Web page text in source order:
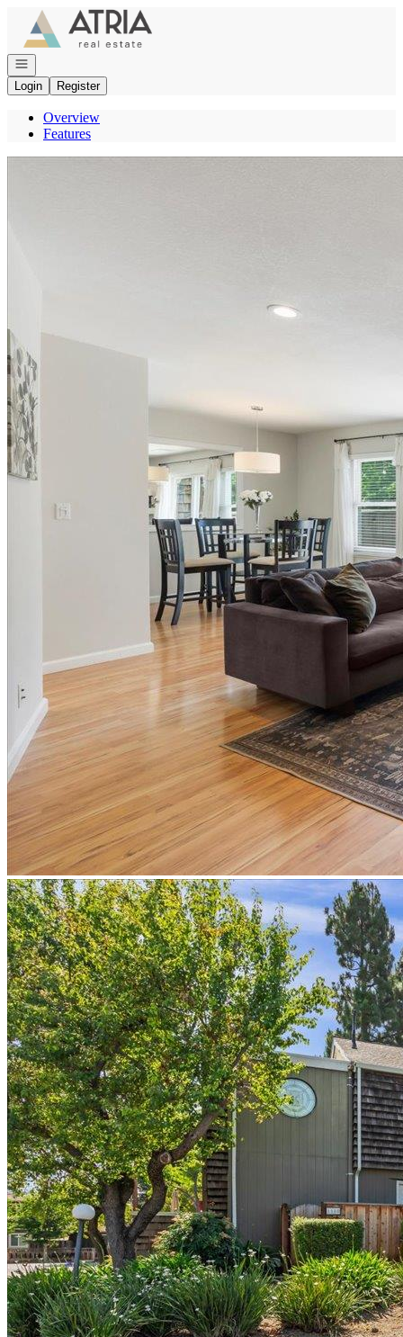
Go to: Homepage
Open navigation
Login
Register
Overview
Features